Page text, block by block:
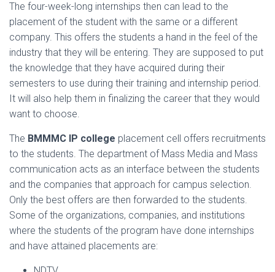
The four-week-long internships then can lead to the
placement of the student with the same or a different
company. This offers the students a hand in the feel of the
industry that they will be entering. They are supposed to put
the knowledge that they have acquired during their
semesters to use during their training and internship period.
It will also help them in finalizing the career that they would
want to choose.
The BMMMC IP college placement cell offers recruitments
to the students. The department of Mass Media and Mass
communication acts as an interface between the students
and the companies that approach for campus selection.
Only the best offers are then forwarded to the students.
Some of the organizations, companies, and institutions
where the students of the program have done internships
and have attained placements are: